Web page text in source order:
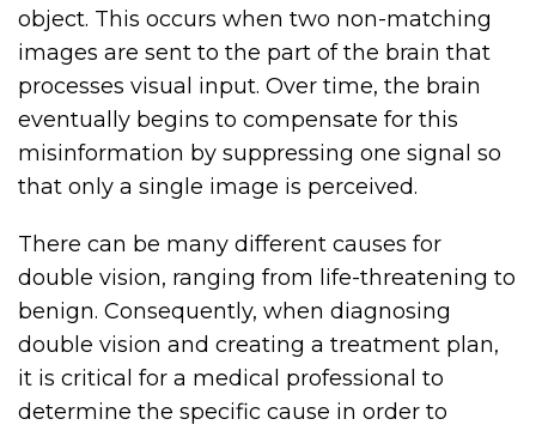
object. This occurs when two non-matching
images are sent to the part of the brain that
processes visual input. Over time, the brain
eventually begins to compensate for this
misinformation by suppressing one signal so
that only a single image is perceived.
There can be many different causes for
double vision, ranging from life-threatening to
benign. Consequently, when diagnosing
double vision and creating a treatment plan,
it is critical for a medical professional to
determine the specific cause in order to